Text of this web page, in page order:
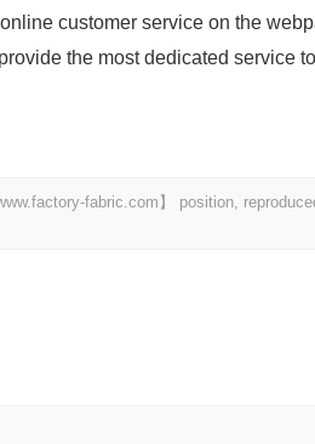
customer service on the
the most dedicated service
fabric.com】 position,